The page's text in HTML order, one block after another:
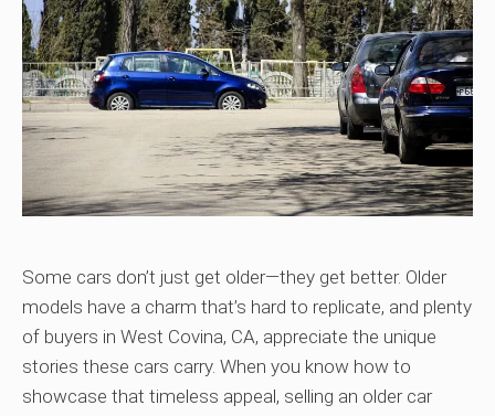
Some cars don’t just get older—they get better. Older
models have a charm that’s hard to replicate, and plenty
of buyers in West Covina, CA, appreciate the unique
stories these cars carry. When you know how to
showcase that timeless appeal, selling an older car